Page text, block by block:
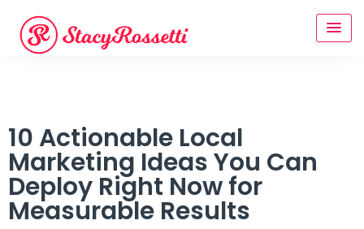
10 Actionable Local
Marketing Ideas You Can
Deploy Right Now for
Measurable Results